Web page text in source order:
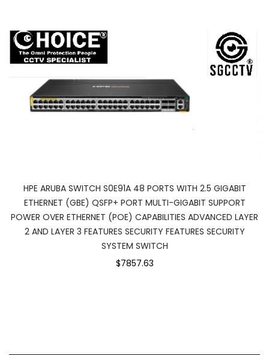
HPE ARUBA SWITCH S0E91A 48 PORTS WITH 2.5 GIGABIT
ETHERNET (GBE) QSFP+ PORT MULTI-GIGABIT SUPPORT
POWER OVER ETHERNET (POE) CAPABILITIES ADVANCED LAYER
2 AND LAYER 3 FEATURES SECURITY FEATURES SECURITY
SYSTEM SWITCH
$7857.63